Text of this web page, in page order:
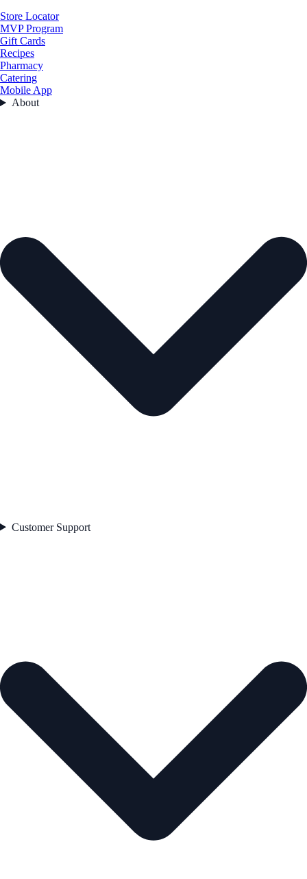
Store Locator
MVP Program
Gift Cards
Recipes
Pharmacy
Catering
Mobile App
About
Customer Support